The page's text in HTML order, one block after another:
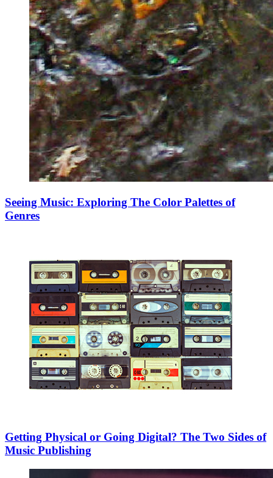
Seeing Music: Exploring The Color Palettes of
Genres
Getting Physical or Going Digital? The Two Sides of
Music Publishing